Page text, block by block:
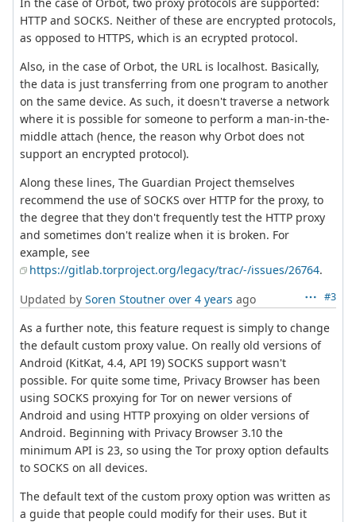
HTTP and SOCKS. Neither of these are encrypted protocols,
as opposed to HTTPS, which is an ecrypted protocol.
Also, in the case of Orbot, the URL is localhost. Basically,
the data is just transferring from one program to another
on the same device. As such, it doesn't traverse a network
where it is possible for someone to perform a man-in-the-
middle attach (hence, the reason why Orbot does not
support an encrypted protocol).
Along these lines, The Guardian Project themselves
recommend the use of SOCKS over HTTP for the proxy, to
the degree that they don't frequently test the HTTP proxy
and sometimes don't realize when it is broken. For
example, see
https://gitlab.torproject.org/legacy/trac/-/issues/26764.
#3
Updated by Soren Stoutner over 4 years ago
As a further note, this feature request is simply to change
the default custom proxy value. On really old versions of
Android (KitKat, 4.4, API 19) SOCKS support wasn't
possible. For quite some time, Privacy Browser has been
using SOCKS proxying for Tor on newer versions of
Android and using HTTP proxying on older versions of
Android. Beginning with Privacy Browser 3.10 the
minimum API is 23, so using the Tor proxy option defaults
to SOCKS on all devices.
The default text of the custom proxy option was written as
a guide that people could modify for their uses. But it